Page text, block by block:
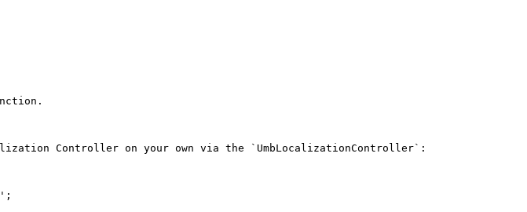
Controller on your own via the `UmbLocalizationController`: